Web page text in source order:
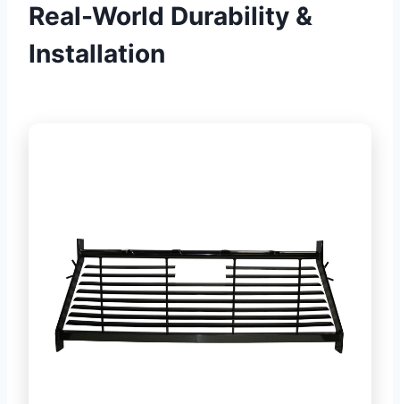
Real-World Durability &
Installation